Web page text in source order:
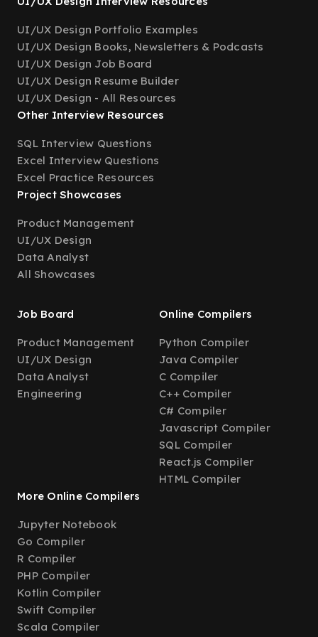
UI/UX Design Portfolio Examples
UI/UX Design Books, Newsletters & Podcasts
UI/UX Design Job Board
UI/UX Design Resume Builder
UI/UX Design - All Resources
Other Interview Resources
SQL Interview Questions
Excel Interview Questions
Excel Practice Resources
Project Showcases
Product Management
UI/UX Design
Data Analyst
All Showcases
Job Board
Product Management
UI/UX Design
Data Analyst
Engineering
Online Compilers
Python Compiler
Java Compiler
C Compiler
C++ Compiler
C# Compiler
Javascript Compiler
SQL Compiler
React.js Compiler
HTML Compiler
More Online Compilers
Jupyter Notebook
Go Compiler
R Compiler
PHP Compiler
Kotlin Compiler
Swift Compiler
Scala Compiler